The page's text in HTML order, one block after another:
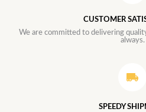
CUSTOMER
We are committed to delivering
always.
SPEEDY